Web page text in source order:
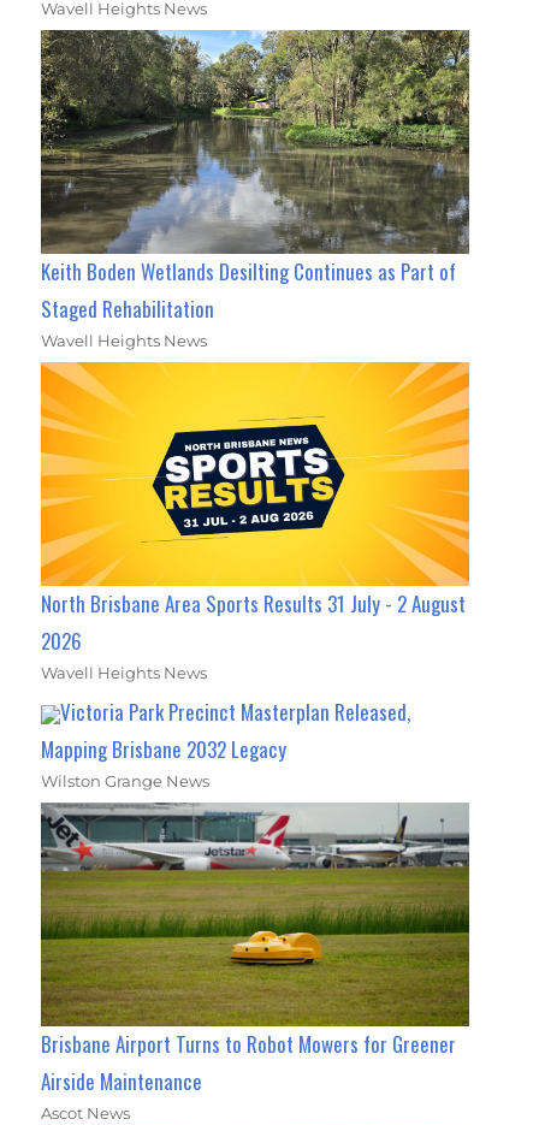
Wavell Heights News
Keith Boden Wetlands Desilting Continues as Part of
Staged Rehabilitation
Wavell Heights News
North Brisbane Area Sports Results 31 July - 2 August
2026
Wavell Heights News
Victoria Park Precinct Masterplan Released,
Mapping Brisbane 2032 Legacy
Wilston Grange News
Brisbane Airport Turns to Robot Mowers for Greener
Airside Maintenance
Ascot News